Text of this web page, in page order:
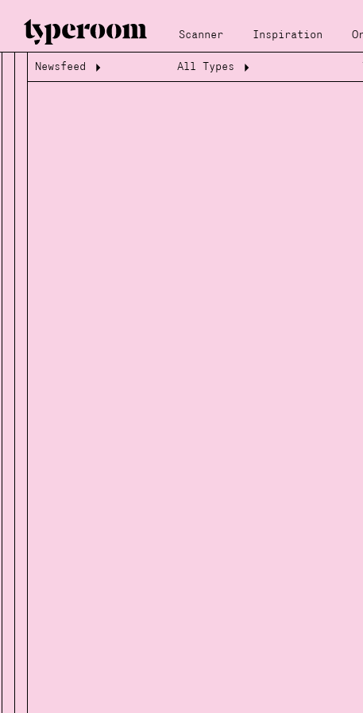
Scanner Inspiration
Loading...
Loading...
Newsfeed All Types